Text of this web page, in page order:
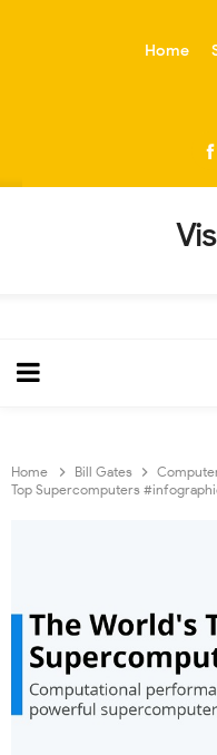
Home
Home Bill Gates
Top Supercomputers